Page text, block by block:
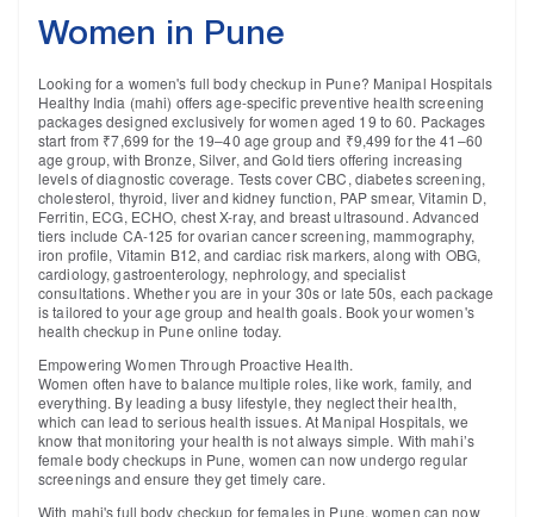
Women in Pune
Looking for a women's full body checkup in Pune? Manipal Hospitals
Healthy India (mahi) offers age-specific preventive health screening
packages designed exclusively for women aged 19 to 60. Packages
start from ₹7,699 for the 19–40 age group and ₹9,499 for the 41–60
age group, with Bronze, Silver, and Gold tiers offering increasing
levels of diagnostic coverage. Tests cover CBC, diabetes screening,
cholesterol, thyroid, liver and kidney function, PAP smear, Vitamin D,
Ferritin, ECG, ECHO, chest X-ray, and breast ultrasound. Advanced
tiers include CA-125 for ovarian cancer screening, mammography,
iron profile, Vitamin B12, and cardiac risk markers, along with OBG,
cardiology, gastroenterology, nephrology, and specialist
consultations. Whether you are in your 30s or late 50s, each package
is tailored to your age group and health goals. Book your women's
health checkup in Pune online today.
Empowering Women Through Proactive Health.
Women often have to balance multiple roles, like work, family, and
everything. By leading a busy lifestyle, they neglect their health,
which can lead to serious health issues. At Manipal Hospitals, we
know that monitoring your health is not always simple. With mahi’s
female body checkups in Pune, women can now undergo regular
screenings and ensure they get timely care.
With mahi's full body checkup for females in Pune, women can now